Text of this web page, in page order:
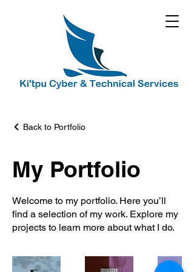
Back to Portfolio
My Portfolio
Welcome to my portfolio. Here you’ll
find a selection of my work. Explore my
projects to learn more about what I do.